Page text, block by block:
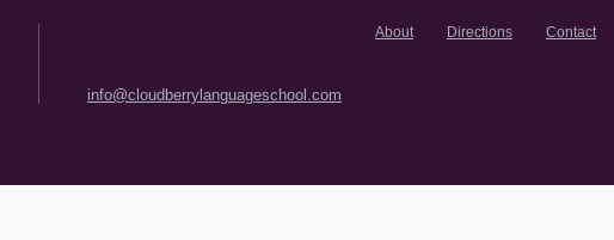
info@cloudberrylanguageschool.com
About Directions Contact